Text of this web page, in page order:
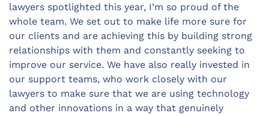
lawyers spotlighted this year, I’m so proud of the
whole team. We set out to make life more sure for
our clients and are achieving this by building strong
relationships with them and constantly seeking to
improve our service. We have also really invested in
our support teams, who work closely with our
lawyers to make sure that we are using technology
and other innovations in a way that genuinely